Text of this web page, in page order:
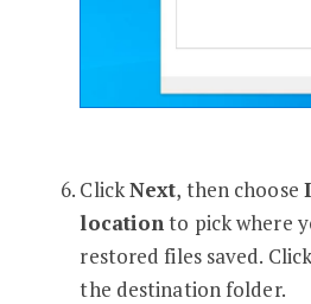
ClickNext, then choose
locationto pick where
restored files saved.
the destination folder.